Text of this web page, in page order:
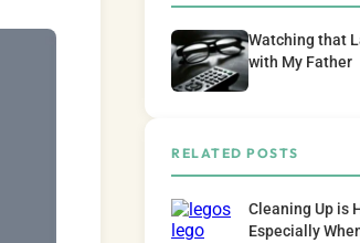
Watching that
with My Father
RELATED POSTS
Cleaning Up is
Especially